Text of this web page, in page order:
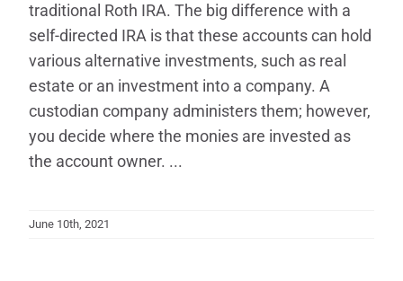
traditional Roth IRA. The big difference with a
self-directed IRA is that these accounts can hold
various alternative investments, such as real
estate or an investment into a company. A
custodian company administers them; however,
you decide where the monies are invested as
the account owner. ...
June 10th, 2021